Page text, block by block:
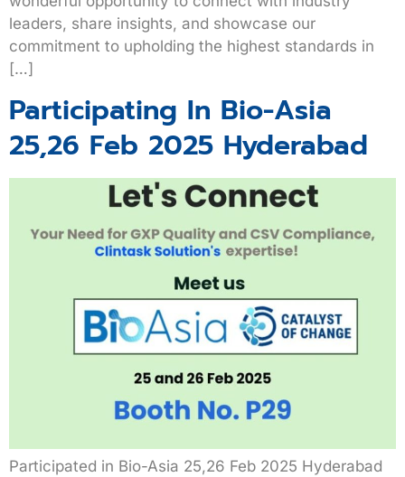
leaders, share insights, and showcase our
commitment to upholding the highest standards in
[…]
Participating In Bio-Asia
25,26 Feb 2025 Hyderabad
Participated in Bio-Asia 25,26 Feb 2025 Hyderabad